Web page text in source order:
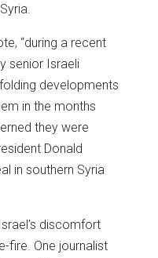
“during a recent
senior Israeli
developments
in the months
they were
Donald
in southern Syria
discomfort
fire. One journalist